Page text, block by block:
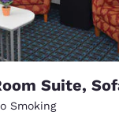
Suite,
Smoking